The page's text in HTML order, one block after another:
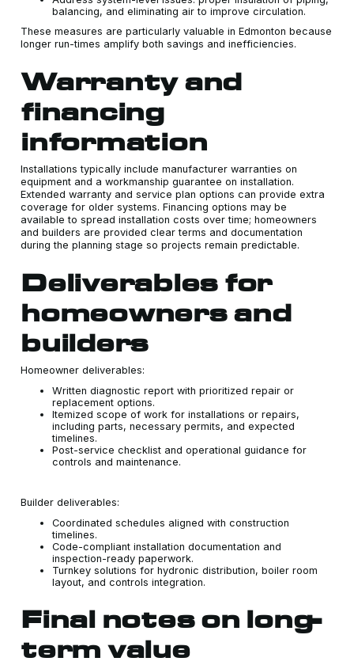
balancing, and eliminating air to improve circulation.
These measures are particularly valuable in Edmonton because
longer run-times amplify both savings and inefficiencies.
Warranty and
financing
information
Installations typically include manufacturer warranties on
equipment and a workmanship guarantee on installation.
Extended warranty and service plan options can provide extra
coverage for older systems. Financing options may be
available to spread installation costs over time; homeowners
and builders are provided clear terms and documentation
during the planning stage so projects remain predictable.
Deliverables for
homeowners and
builders
Homeowner deliverables:
Written diagnostic report with prioritized repair or
replacement options.
Itemized scope of work for installations or repairs,
including parts, necessary permits, and expected
timelines.
Post-service checklist and operational guidance for
controls and maintenance.
Builder deliverables:
Coordinated schedules aligned with construction
timelines.
Code-compliant installation documentation and
inspection-ready paperwork.
Turnkey solutions for hydronic distribution, boiler room
layout, and controls integration.
Final notes on long-
term value